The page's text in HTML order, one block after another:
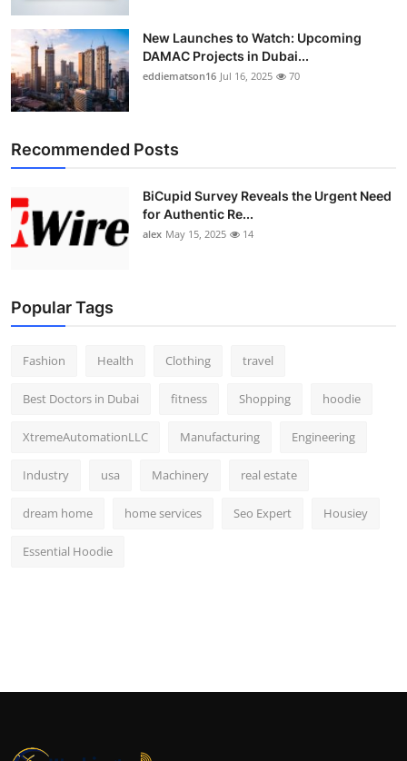
New Launches to Watch: Upcoming
DAMAC Projects in Dubai...
eddiematson16 Jul 16, 2025 70
Recommended Posts
BiCupid Survey Reveals the Urgent Need
for Authentic Re...
alex May 15, 2025 14
Popular Tags
Fashion Health Clothing travel
Best Doctors in Dubai fitness Shopping hoodie
XtremeAutomationLLC Manufacturing Engineering
Industry usa Machinery real estate
dream home home services Seo Expert Housiey
Essential Hoodie